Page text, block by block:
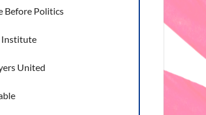
Before Politics
Institute
United